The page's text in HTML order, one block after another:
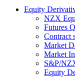
Equity
NZX
Futures
Contract
Market
Market
S&P/
Equity